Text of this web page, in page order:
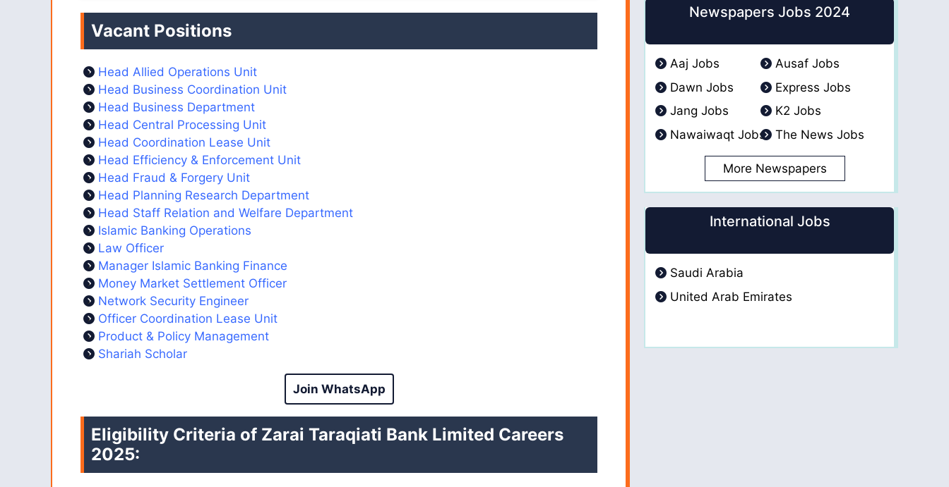
Vacant Positions
Head Allied Operations Unit
Head Business Coordination Unit
Head Business Department
Head Central Processing Unit
Head Coordination Lease Unit
Head Efficiency & Enforcement Unit
Head Fraud & Forgery Unit
Head Planning Research Department
Head Staff Relation and Welfare Department
Islamic Banking Operations
Law Officer
Manager Islamic Banking Finance
Money Market Settlement Officer
Network Security Engineer
Officer Coordination Lease Unit
Product & Policy Management
Shariah Scholar
Join WhatsApp
Eligibility Criteria of Zarai Taraqiati Bank Limited Careers
2025:
Newspapers Jobs 2024
Aaj Jobs
Ausaf Jobs
Dawn Jobs
Express Jobs
Jang Jobs
K2 Jobs
Nawaiwaqt Jobs
The News Jobs
More Newspapers
International Jobs
Saudi Arabia
United Arab Emirates